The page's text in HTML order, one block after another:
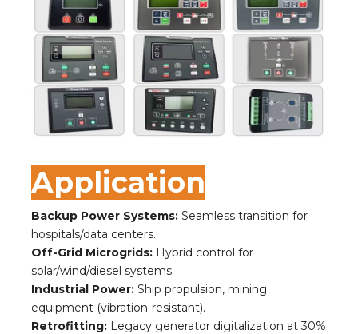
Application
Backup Power Systems:Seamless transition for
hospitals/data centers.
Off-Grid Microgrids: Hybrid control for
solar/wind/diesel systems.
Industrial Power:Ship propulsion, mining
equipment (vibration-resistant).
Retrofitting: Legacy generator digitalization at 30%